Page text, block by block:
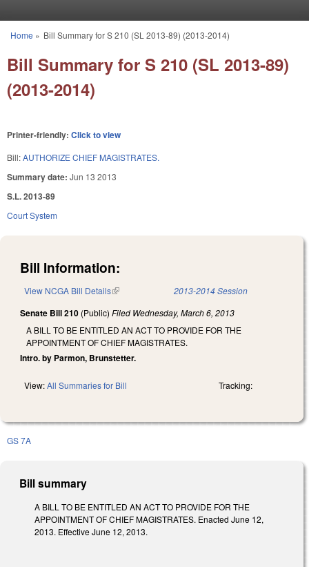
You are here
Home » Bill Summary for S 210 (SL 2013-89) (2013-2014)
Bill Summary for S 210 (SL 2013-89)
(2013-2014)
Printer-friendly: Click to view
Bill:AUTHORIZE CHIEF MAGISTRATES.
Summary date: Jun 13 2013
S.L. 2013-89
Court System
Bill Information:
View NCGA Bill Details(link is external) 2013-2014 Session
Senate Bill 210 (Public) Filed Wednesday, March 6, 2013
A BILL TO BE ENTITLED AN ACT TO PROVIDE FOR THE
APPOINTMENT OF CHIEF MAGISTRATES.
Intro. by Parmon, Brunstetter.
View:All Summaries for Bill Tracking:
GS 7A
Bill summary
A BILL TO BE ENTITLED AN ACT TO PROVIDE FOR THE
APPOINTMENT OF CHIEF MAGISTRATES. Enacted June 12,
2013. Effective June 12, 2013.